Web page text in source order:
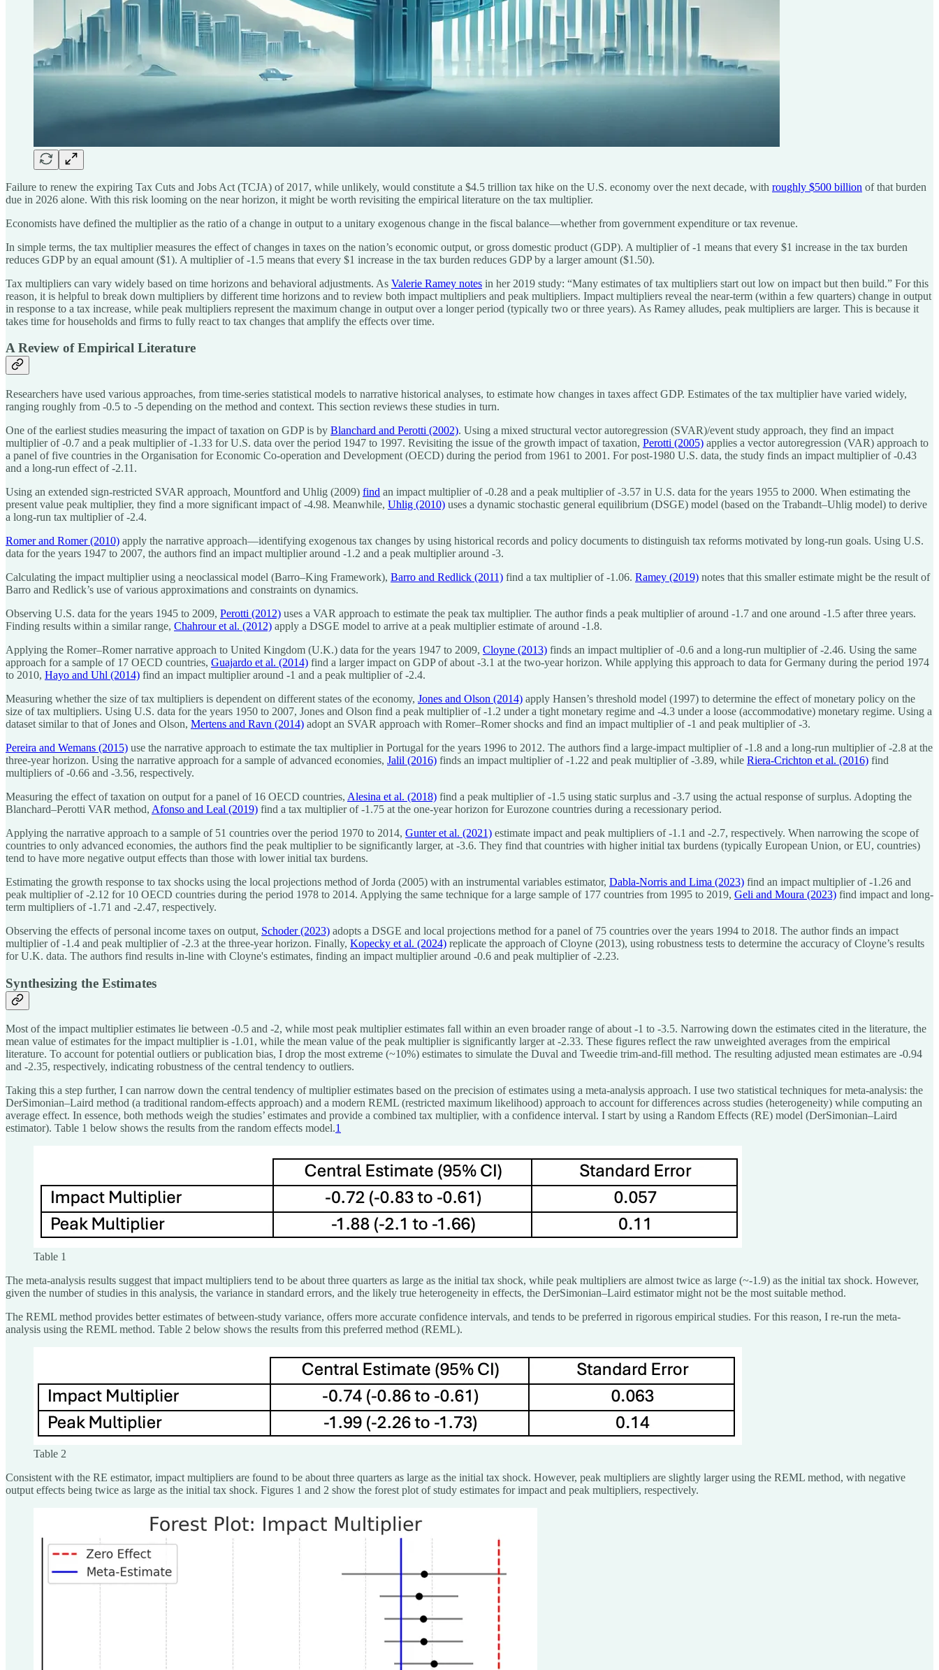
Failure to renew the expiring Tax Cuts and Jobs Act (TCJA) of 2017, while unlikely, would constitute a $4.5 trillion tax hike on the U.S. economy over the next decade, with roughly $500 billion of that burden
due in 2026 alone. With this risk looming on the near horizon, it might be worth revisiting the empirical literature on the tax multiplier.
Economists have defined the multiplier as the ratio of a change in output to a unitary exogenous change in the fiscal balance—whether from government expenditure or tax revenue.
In simple terms, the tax multiplier measures the effect of changes in taxes on the nation’s economic output, or gross domestic product (GDP). A multiplier of -1 means that every $1 increase in the tax burden
reduces GDP by an equal amount ($1). A multiplier of -1.5 means that every $1 increase in the tax burden reduces GDP by a larger amount ($1.50).
Tax multipliers can vary widely based on time horizons and behavioral adjustments. As Valerie Ramey notes in her 2019 study: “Many estimates of tax multipliers start out low on impact but then build.” For this
reason, it is helpful to break down multipliers by different time horizons and to review both impact multipliers and peak multipliers. Impact multipliers reveal the near-term (within a few quarters) change in output
in response to a tax increase, while peak multipliers represent the maximum change in output over a longer period (typically two or three years). As Ramey alludes, peak multipliers are larger. This is because it
takes time for households and firms to fully react to tax changes that amplify the effects over time.
A Review of Empirical Literature
Researchers have used various approaches, from time-series statistical models to narrative historical analyses, to estimate how changes in taxes affect GDP. Estimates of the tax multiplier have varied widely,
ranging roughly from -0.5 to -5 depending on the method and context​. This section reviews these studies in turn.
One of the earliest studies measuring the impact of taxation on GDP is by Blanchard and Perotti (2002). Using a mixed structural vector autoregression (SVAR)/event study approach, they find an impact
multiplier of -0.7 and a peak multiplier of -1.33 for U.S. data over the period 1947 to 1997. Revisiting the issue of the growth impact of taxation, Perotti (2005) applies a vector autoregression (VAR) approach to
a panel of five countries in the Organisation for Economic Co-operation and Development (OECD) during the period from 1961 to 2001. For post-1980 U.S. data, the study finds an impact multiplier of -0.43
and a long-run effect of -2.11.
Using an extended sign-restricted SVAR approach, Mountford and Uhlig (2009) find an impact multiplier of -0.28 and a peak multiplier of -3.57 in U.S. data for the years 1955 to 2000. When estimating the
present value peak multiplier, they find a more significant impact of -4.98. Meanwhile, Uhlig (2010) uses a dynamic stochastic general equilibrium (DSGE) model (based on the Trabandt–Uhlig model) to derive
a long-run tax multiplier of -2.4.
Romer and Romer (2010) apply the narrative approach—identifying exogenous tax changes by using historical records and policy documents to distinguish tax reforms motivated by long-run goals. Using U.S.
data for the years 1947 to 2007, the authors find an impact multiplier around -1.2 and a peak multiplier around -3.
Calculating the impact multiplier using a neoclassical model (Barro–King Framework), Barro and Redlick (2011) find a tax multiplier of -1.06. Ramey (2019) notes that this smaller estimate might be the result of
Barro and Redlick’s use of various approximations and constraints on dynamics.
Observing U.S. data for the years 1945 to 2009, Perotti (2012) uses a VAR approach to estimate the peak tax multiplier. The author finds a peak multiplier of around -1.7 and one around -1.5 after three years.
Finding results within a similar range, Chahrour et al. (2012) apply a DSGE model to arrive at a peak multiplier estimate of around -1.8.
Applying the Romer–Romer narrative approach to United Kingdom (U.K.) data for the years 1947 to 2009, Cloyne (2013) finds an impact multiplier of -0.6 and a long-run multiplier of -2.46. Using the same
approach for a sample of 17 OECD countries, Guajardo et al. (2014) find a larger impact on GDP of about -3.1 at the two-year horizon. While applying this approach to data for Germany during the period 1974
to 2010, Hayo and Uhl (2014) find an impact multiplier around -1 and a peak multiplier of -2.4.
Measuring whether the size of tax multipliers is dependent on different states of the economy, Jones and Olson (2014) apply Hansen’s threshold model (1997) to determine the effect of monetary policy on the
size of tax multipliers. Using U.S. data for the years 1950 to 2007, Jones and Olson find a peak multiplier of -1.2 under a tight monetary regime and -4.3 under a loose (accommodative) monetary regime. Using a
dataset similar to that of Jones and Olson, Mertens and Ravn (2014) adopt an SVAR approach with Romer–Romer shocks and find an impact multiplier of -1 and peak multiplier of -3.
Pereira and Wemans (2015) use the narrative approach to estimate the tax multiplier in Portugal for the years 1996 to 2012. The authors find a large-impact multiplier of -1.8 and a long-run multiplier of -2.8 at the
three-year horizon. Using the narrative approach for a sample of advanced economies, Jalil (2016) finds an impact multiplier of -1.22 and peak multiplier of -3.89, while Riera-Crichton et al. (2016) find
multipliers of -0.66 and -3.56, respectively.
Measuring the effect of taxation on output for a panel of 16 OECD countries, Alesina et al. (2018) find a peak multiplier of -1.5 using static surplus and -3.7 using the actual response of surplus. Adopting the
Blanchard–Perotti VAR method, Afonso and Leal (2019) find a tax multiplier of -1.75 at the one-year horizon for Eurozone countries during a recessionary period.
Applying the narrative approach to a sample of 51 countries over the period 1970 to 2014, Gunter et al. (2021) estimate impact and peak multipliers of -1.1 and -2.7, respectively. When narrowing the scope of
countries to only advanced economies, the authors find the peak multiplier to be significantly larger, at -3.6. They find that countries with higher initial tax burdens (typically European Union, or EU, countries)
tend to have more negative output effects than those with lower initial tax burdens.
Estimating the growth response to tax shocks using the local projections method of Jorda (2005) with an instrumental variables estimator, Dabla-Norris and Lima (2023) find an impact multiplier of -1.26 and
peak multiplier of -2.12 for 10 OECD countries during the period 1978 to 2014. Applying the same technique for a large sample of 177 countries from 1995 to 2019, Geli and Moura (2023) find impact and long-
term multipliers of -1.71 and -2.47, respectively.
Observing the effects of personal income taxes on output, Schoder (2023) adopts a DSGE and local projections method for a panel of 75 countries over the years 1994 to 2018. The author finds an impact
multiplier of -1.4 and peak multiplier of -2.3 at the three-year horizon. Finally, Kopecky et al. (2024) replicate the approach of Cloyne (2013), using robustness tests to determine the accuracy of Cloyne’s results
for U.K. data. The authors find results in-line with Cloyne's estimates, finding an impact multiplier around -0.6 and peak multiplier of -2.23.
Synthesizing the Estimates
Most of the impact multiplier estimates lie between -0.5 and -2, while most peak multiplier estimates fall within an even broader range of about -1 to -3.5. Narrowing down the estimates cited in the literature, the
mean value of estimates for the impact multiplier is -1.01, while the mean value of the peak multiplier is significantly larger at -2.33. These figures reflect the raw unweighted averages from the empirical
literature. To account for potential outliers or publication bias, I drop the most extreme (~10%) estimates to simulate the Duval and Tweedie trim-and-fill method. The resulting adjusted mean estimates are -0.94
and -2.35, respectively, indicating robustness of the central tendency to outliers.
Taking this a step further, I can narrow down the central tendency of multiplier estimates based on the precision of estimates using a meta-analysis approach. I use two statistical techniques for meta-analysis: the
DerSimonian–Laird method (a traditional random-effects approach) and a modern REML (restricted maximum likelihood) approach to account for differences across studies (heterogeneity) while computing an
average effect. In essence, both methods weigh the studies’ estimates and provide a combined tax multiplier, with a confidence interval. I start by using a Random Effects (RE) model (DerSimonian–Laird
estimator). Table 1 below shows the results from the random effects model.1
Table 1
The meta-analysis results suggest that impact multipliers tend to be about three quarters as large as the initial tax shock, while peak multipliers are almost twice as large (~-1.9) as the initial tax shock. However,
given the number of studies in this analysis, the variance in standard errors, and the likely true heterogeneity in effects, the DerSimonian–Laird estimator might not be the most suitable method.
The REML method provides better estimates of between-study variance, offers more accurate confidence intervals, and tends to be preferred in rigorous empirical studies. For this reason, I re-run the meta-
analysis using the REML method. Table 2 below shows the results from this preferred method (REML).
Table 2
Consistent with the RE estimator, impact multipliers are found to be about three quarters as large as the initial tax shock. However, peak multipliers are slightly larger using the REML method, with negative
output effects being twice as large as the initial tax shock. Figures 1 and 2 show the forest plot of study estimates for impact and peak multipliers, respectively.